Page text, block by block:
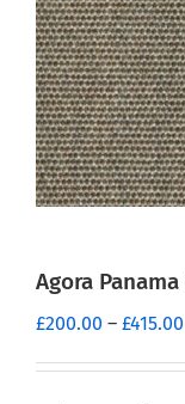
Agora
£200.00 – £415.00